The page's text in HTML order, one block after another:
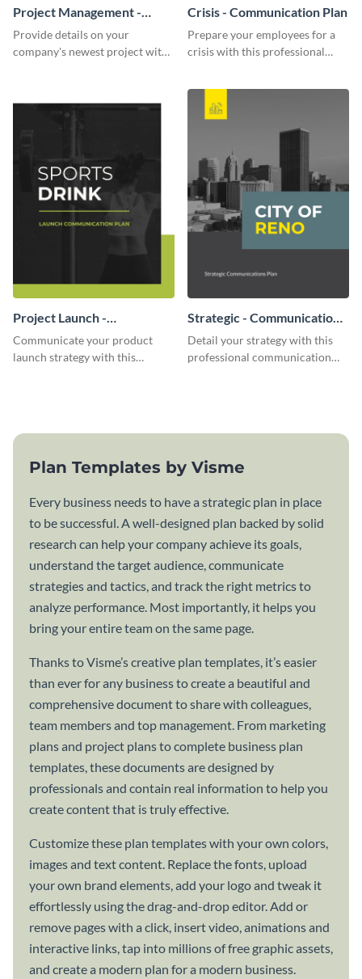
Project Management -
Communication Plan
Provide details on your
company's newest project with
Crisis - Communication Plan
Prepare your employees for a
crisis with this professional
Project Launch -
Communication Plan
Communicate your product
launch strategy with this
Strategic - Communication
Plan
Detail your strategy with this
professional communication
Plan Templates by Visme
Every business needs to have a strategic plan in place
to be successful. A well-designed plan backed by solid
research can help your company achieve its goals,
understand the target audience, communicate
strategies and tactics, and track the right metrics to
analyze performance. Most importantly, it helps you
bring your entire team on the same page.
Thanks to Visme’s creative plan templates, it’s easier
than ever for any business to create a beautiful and
comprehensive document to share with colleagues,
team members and top management. From marketing
plans and project plans to complete business plan
templates, these documents are designed by
professionals and contain real information to help you
create content that is truly effective.
Customize these plan templates with your own colors,
images and text content. Replace the fonts, upload
your own brand elements, add your logo and tweak it
effortlessly using the drag-and-drop editor. Add or
remove pages with a click, insert video, animations and
interactive links, tap into millions of free graphic assets,
and create a modern plan for a modern business.